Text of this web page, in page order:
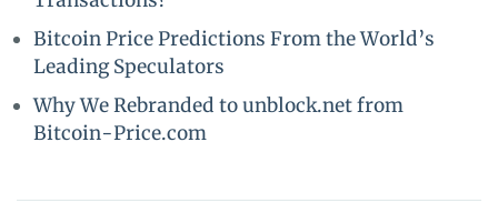
Bitcoin Price Predictions From the World’s
Leading Speculators
Why We Rebranded to unblock.net from
Bitcoin-Price.com